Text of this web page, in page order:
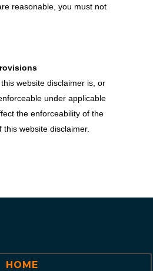
reasonable, you must not
website disclaimer is, or
under applicable
the enforceability of the
website disclaimer.
HOME